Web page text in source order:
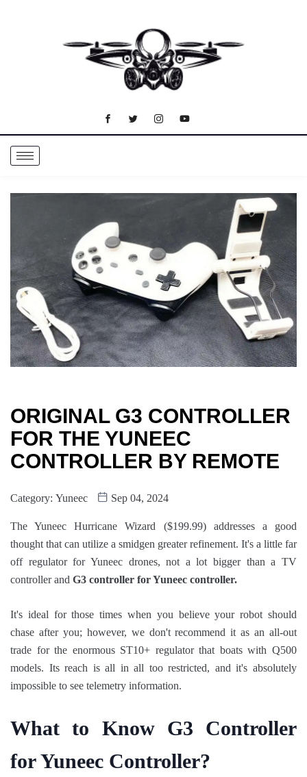
ORIGINAL G3 CONTROLLER
FOR THE YUNEEC
CONTROLLER BY REMOTE
Category: Yuneec Sep 04, 2024
The Yuneec Hurricane Wizard ($199.99) addresses a good
thought that can utilize a smidgen greater refinement. It's a little far
off regulator for Yuneec drones, not a lot bigger than a TV
controller and G3 controller for Yuneec controller.
It's ideal for those times when you believe your robot should
chase after you; however, we don't recommend it as an all-out
trade for the enormous ST10+ regulator that boats with Q500
models. Its reach is all in all too restricted, and it's absolutely
impossible to see telemetry information.
What to Know G3 Controller
for Yuneec Controller?